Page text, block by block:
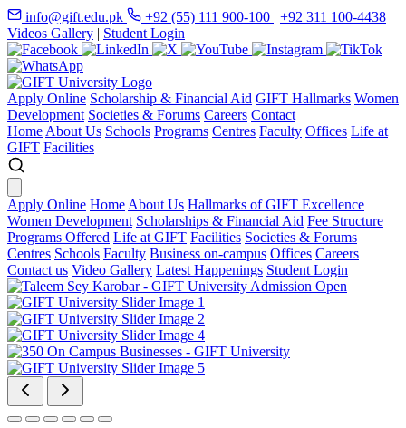
info@gift.edu.pk +92 (55) 111 900-100 | +92 311 100-4438
Videos Gallery | Student Login
Apply Online Scholarship & Financial Aid GIFT Hallmarks Women
Development Societies & Forums Careers Contact
Home About Us Schools Programs Centres Faculty Offices Life at
GIFT Facilities
Apply Online Home About Us Hallmarks of GIFT Excellence
Women Development Scholarships & Financial Aid Fee Structure
Programs Offered Life at GIFT Facilities Societies & Forums
Centres Schools Faculty Business on-campus Offices Careers
Contact us Video Gallery Latest Happenings Student Login